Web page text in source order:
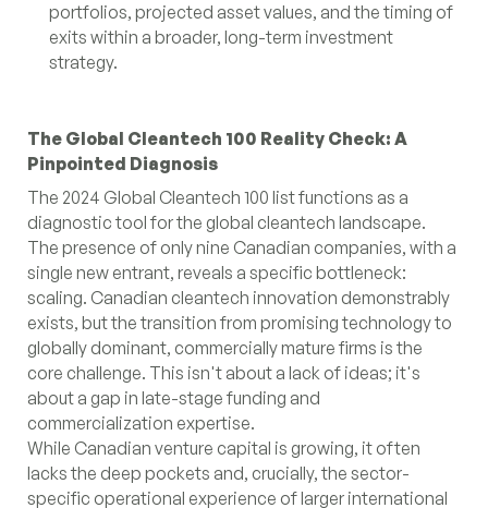
portfolios, projected asset values, and the timing of
exits within a broader, long-term investment
strategy.
The Global Cleantech 100 Reality Check: A
Pinpointed Diagnosis
The 2024 Global Cleantech 100 list functions as a
diagnostic tool for the global cleantech landscape.
The presence of only nine Canadian companies, with a
single new entrant, reveals a specific bottleneck:
scaling. Canadian cleantech innovation demonstrably
exists, but the transition from promising technology to
globally dominant, commercially mature firms is the
core challenge. This isn't about a lack of ideas; it's
about a gap in late-stage funding and
commercialization expertise.
While Canadian venture capital is growing, it often
lacks the deep pockets and, crucially, the sector-
specific operational experience of larger international